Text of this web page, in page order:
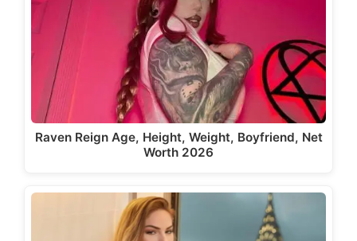
Raven Reign Age, Height, Weight, Boyfriend, Net
Worth 2026